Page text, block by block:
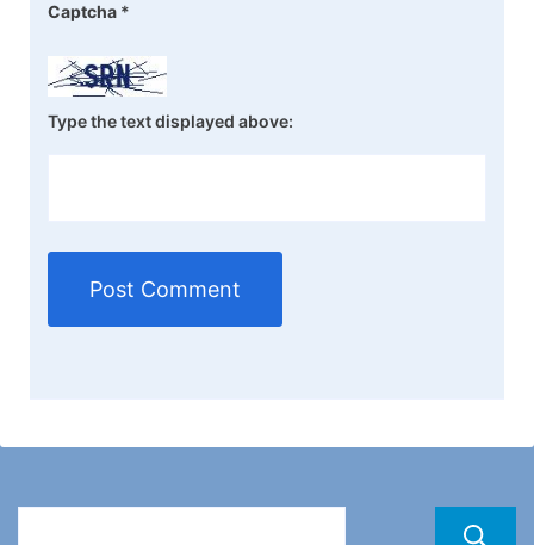
Captcha *
Type the text displayed above: